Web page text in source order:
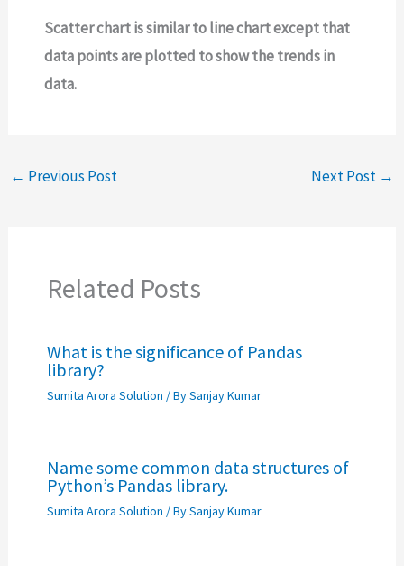
Scatter chart is similar to line chart except that
data points are plotted to show the trends in
data.
← Previous Post Next Post →
Related Posts
What is the significance of Pandas
library?
Sumita Arora Solution / BySanjay Kumar
Name some common data structures of
Python’s Pandas library.
Sumita Arora Solution / BySanjay Kumar